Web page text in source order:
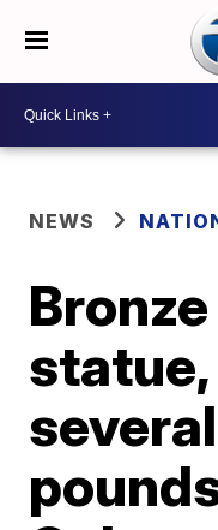
NEWS